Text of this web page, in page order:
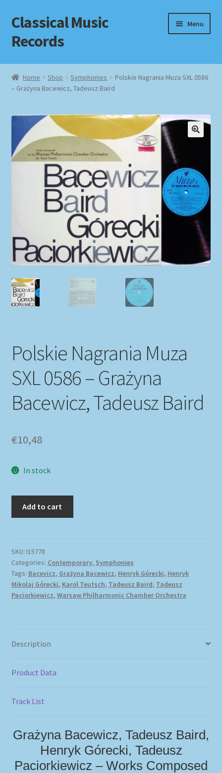
Skip
to
navigation
Skip
to
content
Classical Music
Records
Menu
Home
Cart
Checkout
Datenschutzerklärung
Homepage
Impressum
My account
Payment Methods
Shipping Methods
Shop
Tags
Home Shop Symphonies
Polskie Nagrania Muza SXL 0586
– Grażyna Bacewicz, Tadeusz Baird
Polskie Nagrania Muza
SXL 0586 – Grażyna
Bacewicz, Tadeusz Baird
€10,48
In stock
Add to cart
SKU: I15778
Categories: Contemporary, Symphonies
Tags: Bacevicz, Grażyna Bacewicz, Henryk Górecki, Henryk
Mikolaj Górecki, Karol Teutsch, Tadeusz Baird, Tadeusz
Paciorkiewicz, Warsaw Philharmonic Chamber Orchestra
Description
Product Data
Track List
Grażyna Bacewicz, Tadeusz Baird,
Henryk Górecki, Tadeusz
Paciorkiewicz – Works Composed